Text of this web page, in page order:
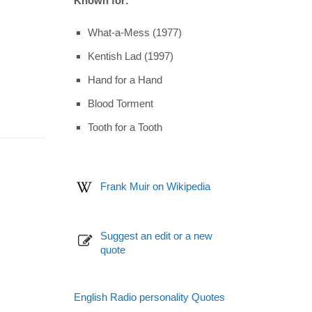
What-a-Mess (1977)
Kentish Lad (1997)
Hand for a Hand
Blood Torment
Tooth for a Tooth
Frank Muir on Wikipedia
Suggest an edit or a new
quote
English Radio personality Quotes